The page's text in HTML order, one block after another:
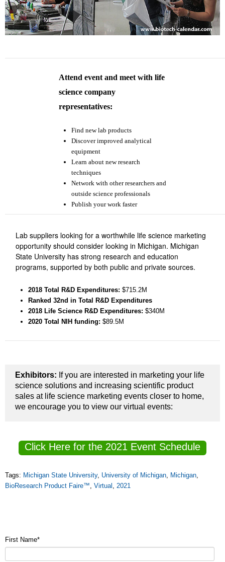
Attend event and meet with life
science company
representatives:
Find new lab products
Discover improved analytical
equipment
Learn about new research
techniques
Network with other researchers and
outside science professionals
Publish your work faster
Lab suppliers looking for a worthwhile life science marketing
opportunity should consider looking in Michigan. Michigan
State University has strong research and education
programs, supported by both public and private sources.
2018 Total R&D Expenditures: $715.2M
Ranked 32nd in Total R&D Expenditures
2018 Life Science R&D Expenditures: $340M
2020 Total NIH funding: $89.5M
Exhibitors: If you are interested in marketing your life
science solutions and increasing scientific product
sales at life science marketing events closer to home,
we encourage you to view our virtual events:
Click Here for the 2021 Event Schedule
Tags: Michigan State University, University of Michigan Michigan
BioResearch Product Faire™ Virtual 2021
First Name*